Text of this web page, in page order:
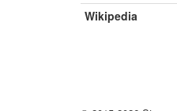
Wikipedia